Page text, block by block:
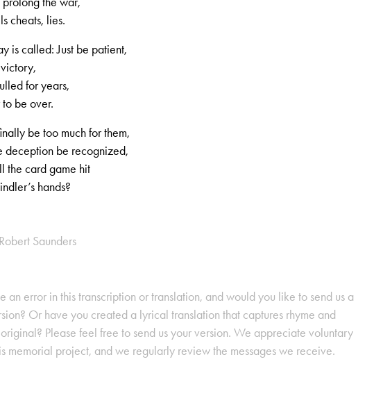
cheats, lies.
is called: Just be patient,
for years,
be over.
be too much for them,
deception be recognized,
the card game hit
hands?
Saunders
an error in this transcription or translation, and would you like to send us a
Or have you created a lyrical translation that captures rhyme and
Please feel free to send us your version. We appreciate voluntary
memorial project, and we regularly review the messages we receive.